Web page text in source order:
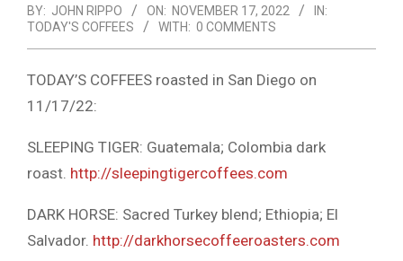
BY: JOHN RIPPO ON: NOVEMBER 17, 2022
IN:
TODAY'S COFFEES
WITH: 0 COMMENTS
TODAY’S COFFEES roasted in San Diego on
11/17/22:
SLEEPING TIGER: Guatemala; Colombia dark
roast. http://sleepingtigercoffees.com
DARK HORSE: Sacred Turkey blend; Ethiopia; El
Salvador. http://darkhorsecoffeeroasters.com